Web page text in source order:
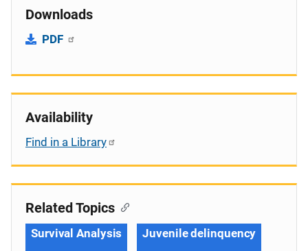
Downloads
PDF
Availability
Find in a Library
Related Topics
Survival Analysis Juvenile delinquency